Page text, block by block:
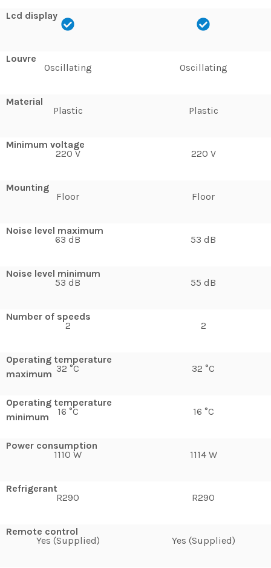
Lcd display
Louvre
Oscillating
Material
Plastic
Minimum voltage
220 V
Mounting
Floor
Noise level maximum
63 dB
Noise level minimum
53 dB
Number of speeds
2
Operating temperature
maximum 32 °C
Operating temperature
minimum
16 °C
Power consumption
1110 W
Refrigerant
R290
Remote control
Yes (Supplied)
Oscillating
Plastic
220 V
Floor
53 dB
55 dB
2
32 °C
16 °C
1114 W
R290
Yes (Supplied)